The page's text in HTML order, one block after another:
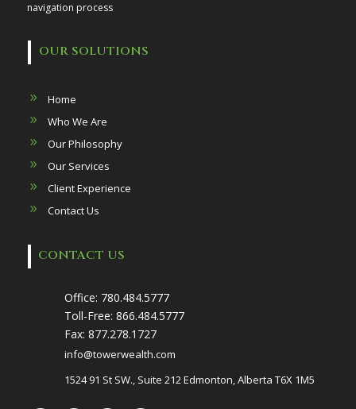
navigation process
OUR SOLUTIONS
Home
Who We Are
Our Philosophy
Our Services
Client Experience
Contact Us
CONTACT US
Office: 780.484.5777
Toll-Free: 866.484.5777
Fax: 877.278.1727
info@towerwealth.com
1524 91 St SW., Suite 212 Edmonton, Alberta T6X 1M5